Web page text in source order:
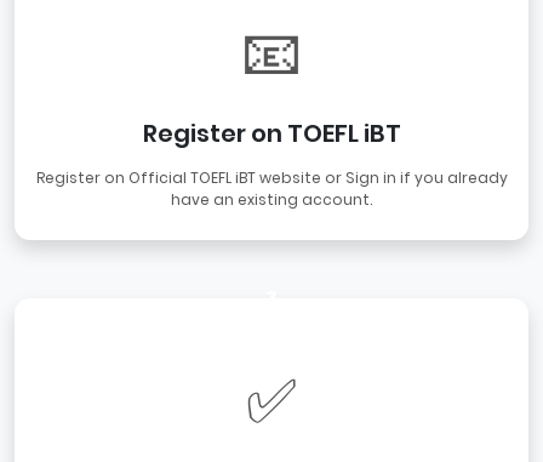
📧
Register on TOEFL iBT
Register on Official TOEFL iBT website or Sign in if you already
have an existing account.
✅